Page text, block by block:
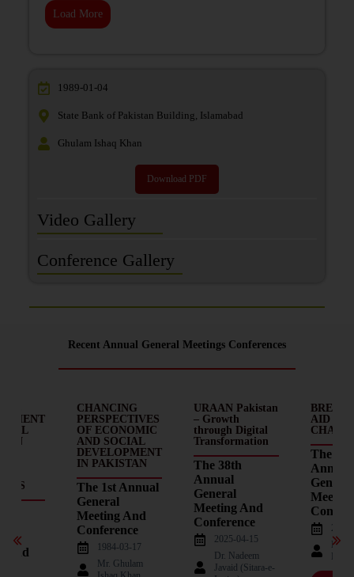
Load More
1989-01-04
State Bank of Pakistan Building, Islamabad
Ghulam Ishaq Khan
Download PDF
Video Gallery
Conference Gallery
Recent Annual General Meetings Conferences
IN
And
CHANCING
PERSPECTIVES
OF ECONOMIC
AND SOCIAL
DEVELOPMENT
IN PAKISTAN
The 1st Annual
General
Meeting And
Conference
1984-03-17
Mr. Ghulam
URAAN Pakistan
– Growth
through Digital
Transformation
The 38th
Annual
General
Meeting And
Conference
2025-04-15
Dr. Nadeem
Javaid (Sitara-e-
AID –
CHAINS
The
Annual
General